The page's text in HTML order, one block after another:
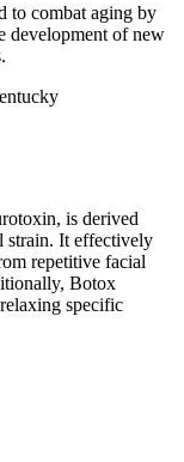
to combat aging by
development of new
is derived
strain. It effectively
repetitive facial
Botox
specific